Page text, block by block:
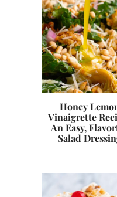
Honey
Vinaigrette
An Easy,
Salad